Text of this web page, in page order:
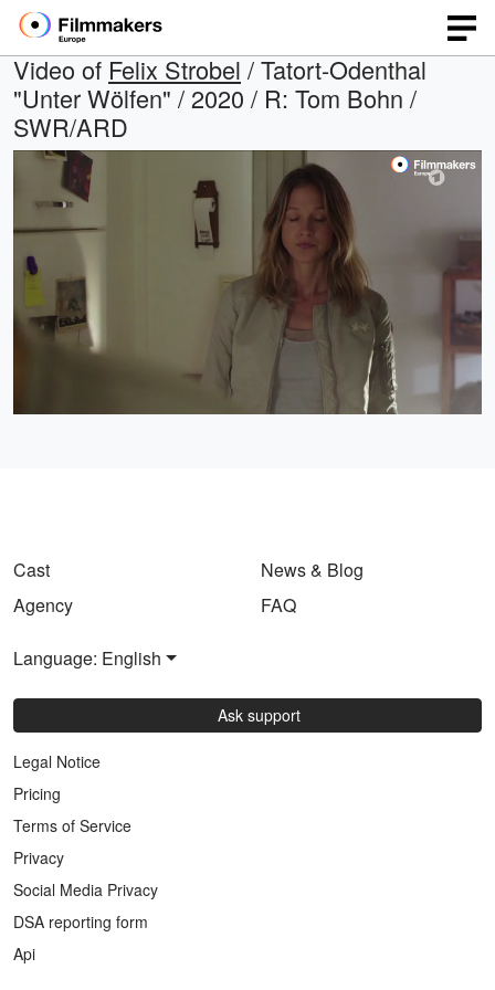
Video of Felix Strobel / Tatort-Odenthal
"Unter Wölfen" / 2020 / R: Tom Bohn /
SWR/ARD
Unmute
Loaded:
100.00%
Open
quality
selector
Cast
Agency
News & Blog
FAQ
Language: English
Ask support
Legal Notice
Pricing
Terms of Service
Privacy
Social Media Privacy
DSA reporting form
Api